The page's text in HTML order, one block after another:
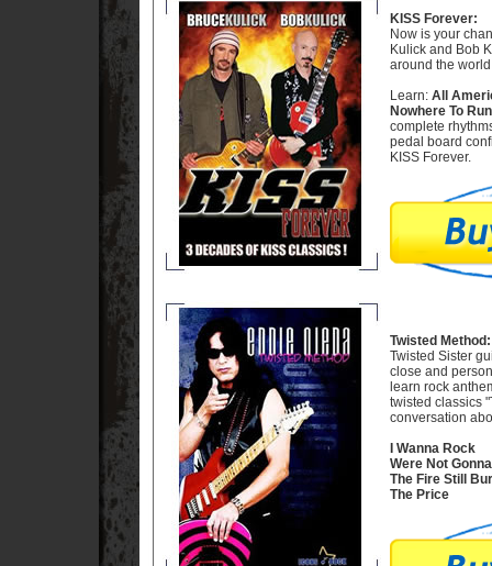
KISS Forever:
Now is your
Kulick and Bob
around the
Learn: All
Nowhere To
complete
pedal board
KISS Forever.
Twisted Method:
Twisted Sister
close and
learn rock
twisted classics
conversation
I Wanna Rock
Were Not
The Fire Still
The Price